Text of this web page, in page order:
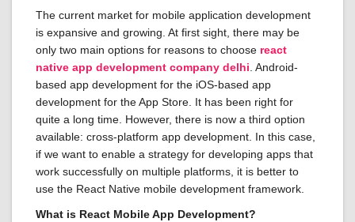
The current market for mobile application development
is expansive and growing. At first sight, there may be
only two main options for reasons to choose react
native app development company delhi . Android-
based app development for the iOS-based app
development for the App Store. It has been right for
quite a long time. However, there is now a third option
available: cross-platform app development. In this case,
if we want to enable a strategy for developing apps that
work successfully on multiple platforms, it is better to
use the React Native mobile development framework.
What is React Mobile App Development?